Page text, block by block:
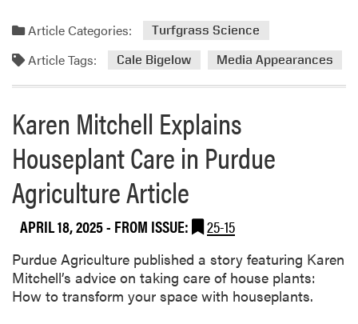
a
m
o
e
a
b
o
u
t
D
.
B
i
Article Categories: Turfgrass Science
Article Tags: Cale Bigelow Media Appearances
Karen Mitchell Explains
Houseplant Care in Purdue
Agriculture Article
APRIL 18, 2025- FROM ISSUE: 25-15
Purdue Agriculture published a story featuring Karen
Mitchell’s advice on taking care of house plants:
How to transform your space with houseplants.